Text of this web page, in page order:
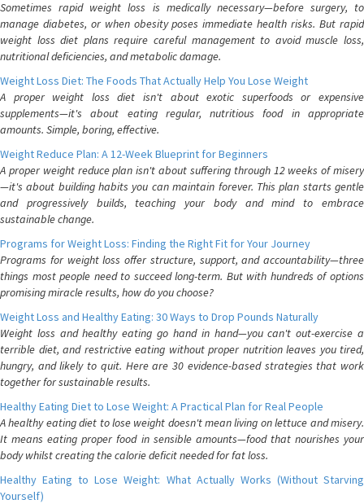
Sometimes rapid weight loss is medically necessary—before surgery, to
manage diabetes, or when obesity poses immediate health risks. But rapid
weight loss diet plans require careful management to avoid muscle loss,
nutritional deficiencies, and metabolic damage.
Weight Loss Diet: The Foods That Actually Help You Lose Weight
A proper weight loss diet isn't about exotic superfoods or expensive
supplements—it's about eating regular, nutritious food in appropriate
amounts. Simple, boring, effective.
Weight Reduce Plan: A 12-Week Blueprint for Beginners
A proper weight reduce plan isn't about suffering through 12 weeks of misery
—it's about building habits you can maintain forever. This plan starts gentle
and progressively builds, teaching your body and mind to embrace
sustainable change.
Programs for Weight Loss: Finding the Right Fit for Your Journey
Programs for weight loss offer structure, support, and accountability—three
things most people need to succeed long-term. But with hundreds of options
promising miracle results, how do you choose?
Weight Loss and Healthy Eating: 30 Ways to Drop Pounds Naturally
Weight loss and healthy eating go hand in hand—you can't out-exercise a
terrible diet, and restrictive eating without proper nutrition leaves you tired,
hungry, and likely to quit. Here are 30 evidence-based strategies that work
together for sustainable results.
Healthy Eating Diet to Lose Weight: A Practical Plan for Real People
A healthy eating diet to lose weight doesn't mean living on lettuce and misery.
It means eating proper food in sensible amounts—food that nourishes your
body whilst creating the calorie deficit needed for fat loss.
Healthy Eating to Lose Weight: What Actually Works (Without Starving
Yourself)